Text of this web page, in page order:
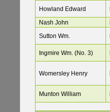
Howland Edward
Nash John
Sutton Wm.
Ingmire Wm. (No. 3)
Womersley Henry
Munton William